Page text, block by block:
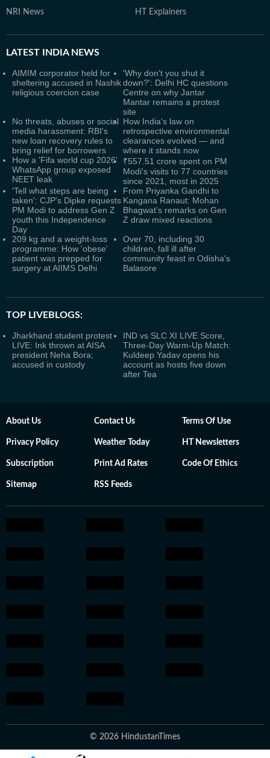
NRI News HT Explainers
LATEST INDIA NEWS
AIMIM corporator held for
sheltering accused in Nashik
religious coercion case
'Why don't you shut it
down?': Delhi HC questions
Centre on why Jantar
Mantar remains a protest
site
No threats, abuses or social
media harassment: RBI's
new loan recovery rules to
bring relief for borrowers
How India's law on
retrospective environmental
clearances evolved — and
where it stands now
How a 'Fifa world cup 2026'
WhatsApp group exposed
NEET leak
₹557.51 crore spent on PM
Modi's visits to 77 countries
since 2021, most in 2025
'Tell what steps are being
taken': CJP's Dipke requests
PM Modi to address Gen Z
youth this Independence
Day
From Priyanka Gandhi to
Kangana Ranaut: Mohan
Bhagwat's remarks on Gen
Z draw mixed reactions
209 kg and a weight-loss
programme: How 'obese'
patient was prepped for
surgery at AIIMS Delhi
Over 70, including 30
children, fall ill after
community feast in Odisha's
Balasore
TOP LIVEBLOGS:
Jharkhand student protest
LIVE: Ink thrown at AISA
president Neha Bora;
accused in custody
IND vs SLC XI LIVE Score,
Three-Day Warm-Up Match:
Kuldeep Yadav opens his
account as hosts five down
after Tea
About Us Contact Us Terms Of Use
Privacy Policy Weather Today HT Newsletters
Subscription Print Ad Rates Code Of Ethics
Sitemap RSS Feeds
© 2026 HindustanTimes